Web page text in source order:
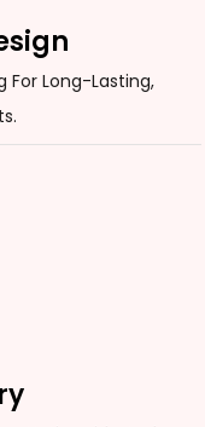
For Long-Lasting,